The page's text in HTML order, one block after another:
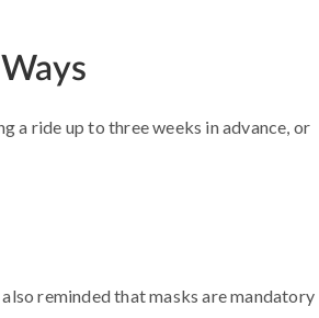
ride up to three weeks in advance, or
reminded that masks are mandatory